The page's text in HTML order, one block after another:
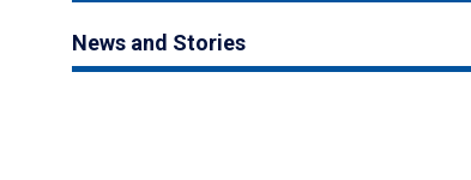
News and Stories